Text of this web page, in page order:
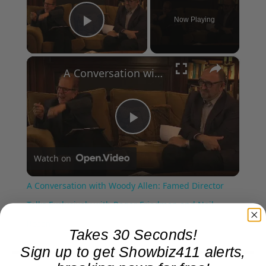
Play Video
Now Playing
×
Play
Video
A Conversation with Woody Allen: Famed Director Talks Exclusively with Roger Friedman and Neil Rosen
Watch on
A Conversation with Woody Allen: Famed Director
Talks Exclusively with Roger Friedman and Neil
Takes 30 Seconds!
Sign up to get Showbiz411 alerts,